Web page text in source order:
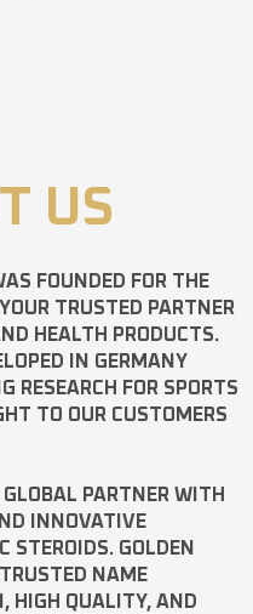
US
FOUNDED FOR THE
TRUSTED PARTNER
HEALTH PRODUCTS.
IN GERMANY
RESEARCH FOR SPORTS
TO OUR CUSTOMERS
PARTNER WITH
INNOVATIVE
STEROIDS. GOLDEN
NAME
HIGH QUALITY, AND